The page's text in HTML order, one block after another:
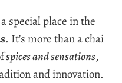
special place in the
. It’s more than a chai
spices and sensations,
and innovation.